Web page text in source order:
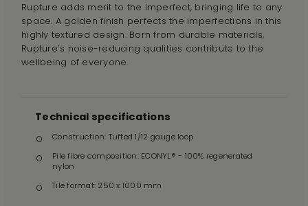
Rupture adds merit to the imperfect, bringing life to any
space. A golden finish perfects the imperfections in this
highly textured design. Born from durable materials,
Rupture’s noise-reducing qualities contribute to the
wellbeing of everyone.
Technical specifications
Construction: Tufted 1/12 gauge loop
Pile fibre composition: ECONYL® - 100% regenerated
nylon
Tile format: 250 x 1000 mm